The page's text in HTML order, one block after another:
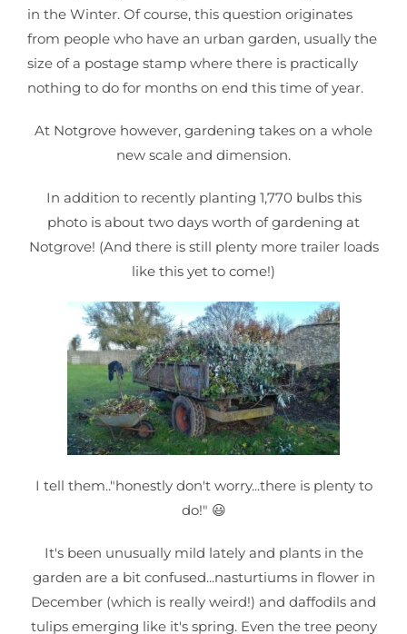
in the Winter. Of course, this question originates
from people who have an urban garden, usually the
size of a postage stamp where there is practically
nothing to do for months on end this time of year.
At Notgrove however, gardening takes on a whole
new scale and dimension.
In addition to recently planting 1,770 bulbs this
photo is about two days worth of gardening at
Notgrove! (And there is still plenty more trailer loads
like this yet to come!)
I tell them.."honestly don't worry...there is plenty to
do!" 😃
It's been unusually mild lately and plants in the
garden are a bit confused...nasturtiums in flower in
December (which is really weird!) and daffodils and
tulips emerging like it's spring. Even the tree peony